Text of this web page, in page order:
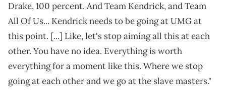
Drake, 100 percent. And Team Kendrick, and Team
All Of Us... Kendrick needs to be going at UMG at
this point. [...] Like, let's stop aiming all this at each
other. You have no idea. Everything is worth
everything for a moment like this. Where we stop
going at each other and we go at the slave masters."